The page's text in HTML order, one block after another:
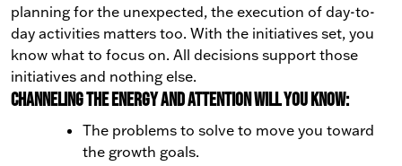
planning for the unexpected, the execution of day-to-
day activities matters too. With the initiatives set, you
know what to focus on. All decisions support those
initiatives and nothing else.
Channeling the energy and attention will you know:
The problems to solve to move you toward
the growth goals.